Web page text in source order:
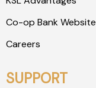
Co-op Bank Website
Careers
SUPPORT